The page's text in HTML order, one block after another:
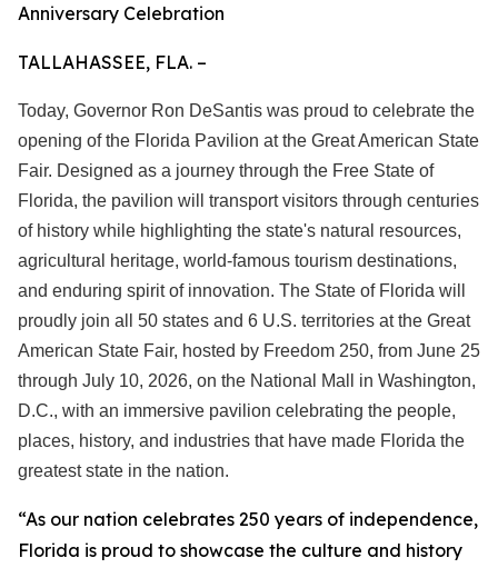
Anniversary Celebration
TALLAHASSEE, FLA. –
Today, Governor Ron DeSantis was proud to celebrate the
opening of the Florida Pavilion at the Great American State
Fair. Designed as a journey through the Free State of
Florida, the pavilion will transport visitors through centuries
of history while highlighting the state's natural resources,
agricultural heritage, world-famous tourism destinations,
and enduring spirit of innovation. The State of Florida will
proudly join all 50 states and 6 U.S. territories at the Great
American State Fair, hosted by Freedom 250, from June 25
through July 10, 2026, on the National Mall in Washington,
D.C., with an immersive pavilion celebrating the people,
places, history, and industries that have made Florida the
greatest state in the nation.
“As our nation celebrates 250 years of independence,
Florida is proud to showcase the culture and history